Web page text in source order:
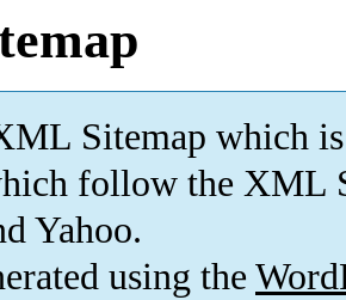
Sitemap which is
follow the XML
Yahoo.
using the